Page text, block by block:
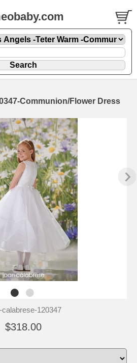
Communion/Flower Dress
calabrese-120347
$318.00